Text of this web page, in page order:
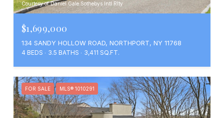
Courtesy of Daniel Gale Sothebys Intl Rlty
$1,699,000
134 SANDY HOLLOW ROAD, NORTHPORT, NY 11768
4 BEDS 3.5 BATHS 3,411 SQ.FT.
FOR SALE MLS® 1010291